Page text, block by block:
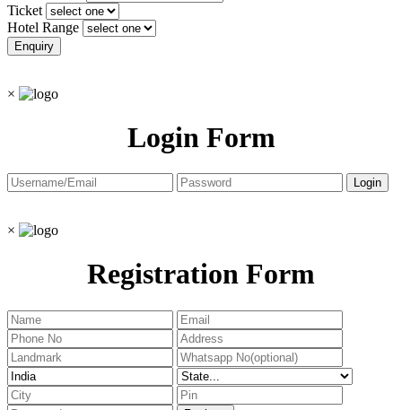
Ticket
Hotel Range
×
Login Form
×
Registration Form